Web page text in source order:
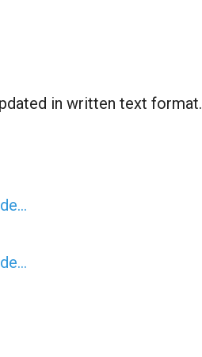
in written text format.